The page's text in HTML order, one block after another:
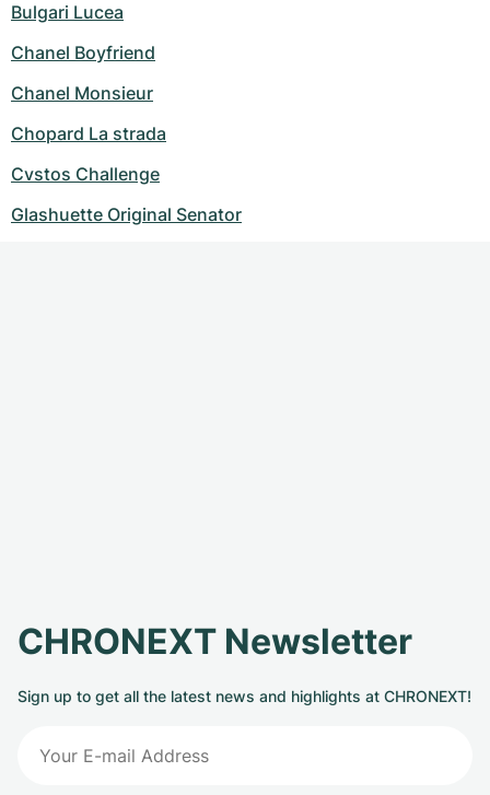
Bulgari Lucea
Chanel Boyfriend
Chanel Monsieur
Chopard La strada
Cvstos Challenge
Glashuette Original Senator
CHRONEXT Newsletter
Sign up to get all the latest news and highlights at CHRONEXT!